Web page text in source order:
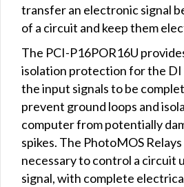
transfer an electronic signal
of a circuit and keep them
The PCI-P16POR16U
isolation protection for the DI
the input signals to be
prevent ground loops and
computer from potentially
spikes. The PhotoMOS
necessary to control a circuit
signal, with complete